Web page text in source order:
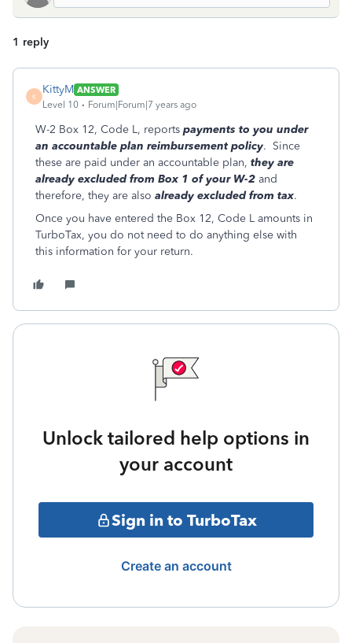
1 reply
K
KittyM ANSWER
Level 10
Forum|Forum|7 years ago
W-2 Box 12, Code L, reports payments to you under
an accountable plan reimbursement policy. Since
these are paid under an accountable plan, they are
already excluded from Box 1 of your W-2 and
therefore, they are also already excluded from tax.
Once you have entered the Box 12, Code L amounts in
TurboTax, you do not need to do anything else with
this information for your return.
Unlock tailored help options in
your account
Sign in to TurboTax
Create an account